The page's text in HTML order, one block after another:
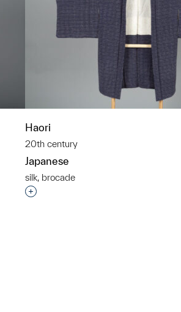
Haori
20th century
Japanese
silk, brocade
Interested in adding this object